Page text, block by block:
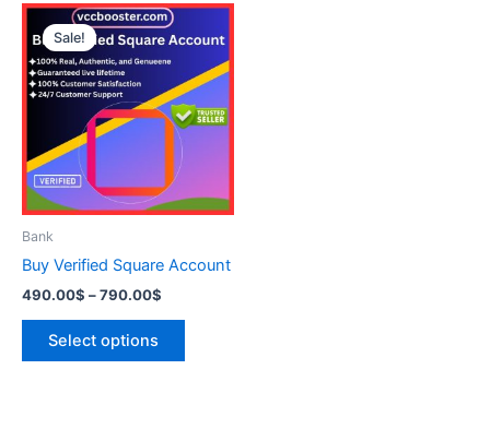
Sale!
Bank
Buy Verified Square Account
490.00$ –790.00$
Price
range:
490.00$
through
790.00$
Select options
This
product
has
multiple
variants.
may
on